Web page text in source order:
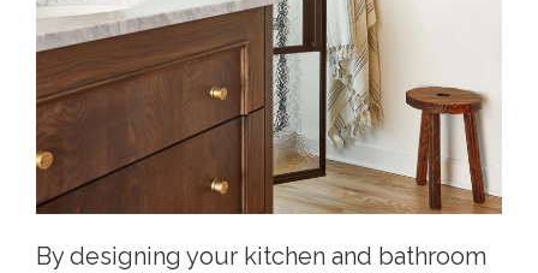
By designing your kitchen and bathroom